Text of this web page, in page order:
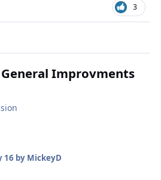
3
Improvments
16 by MickeyD